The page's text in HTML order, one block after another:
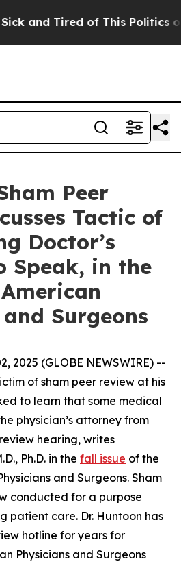
and Tired of This Politics of
Peer
Tactic of
Doctor’s
Speak, in the
Surgeons
2025 (GLOBE NEWSWIRE) --
of sham peer review at his
to learn that some medical
physician’s attorney from
hearing, writes
Ph.D. in the fall issue of the
and Surgeons. Sham
conducted for a purpose
patient care. Dr. Huntoon has
hotline for years for
Physicians and Surgeons